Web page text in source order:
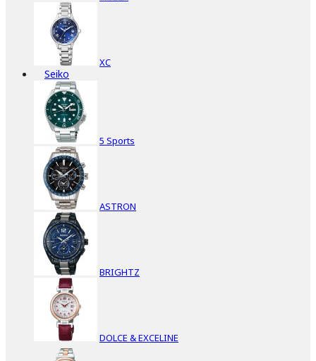
XC
Seiko
5 Sports
ASTRON
BRIGHTZ
DOLCE & EXCELINE